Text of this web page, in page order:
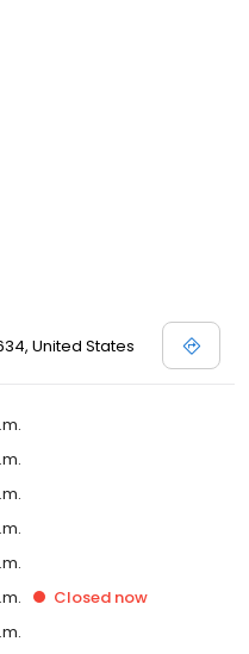
United States
Closed now